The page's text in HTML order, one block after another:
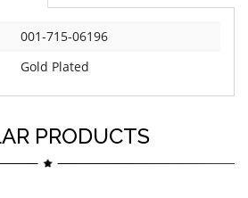
001-715-06196
Gold Plated
PRODUCTS